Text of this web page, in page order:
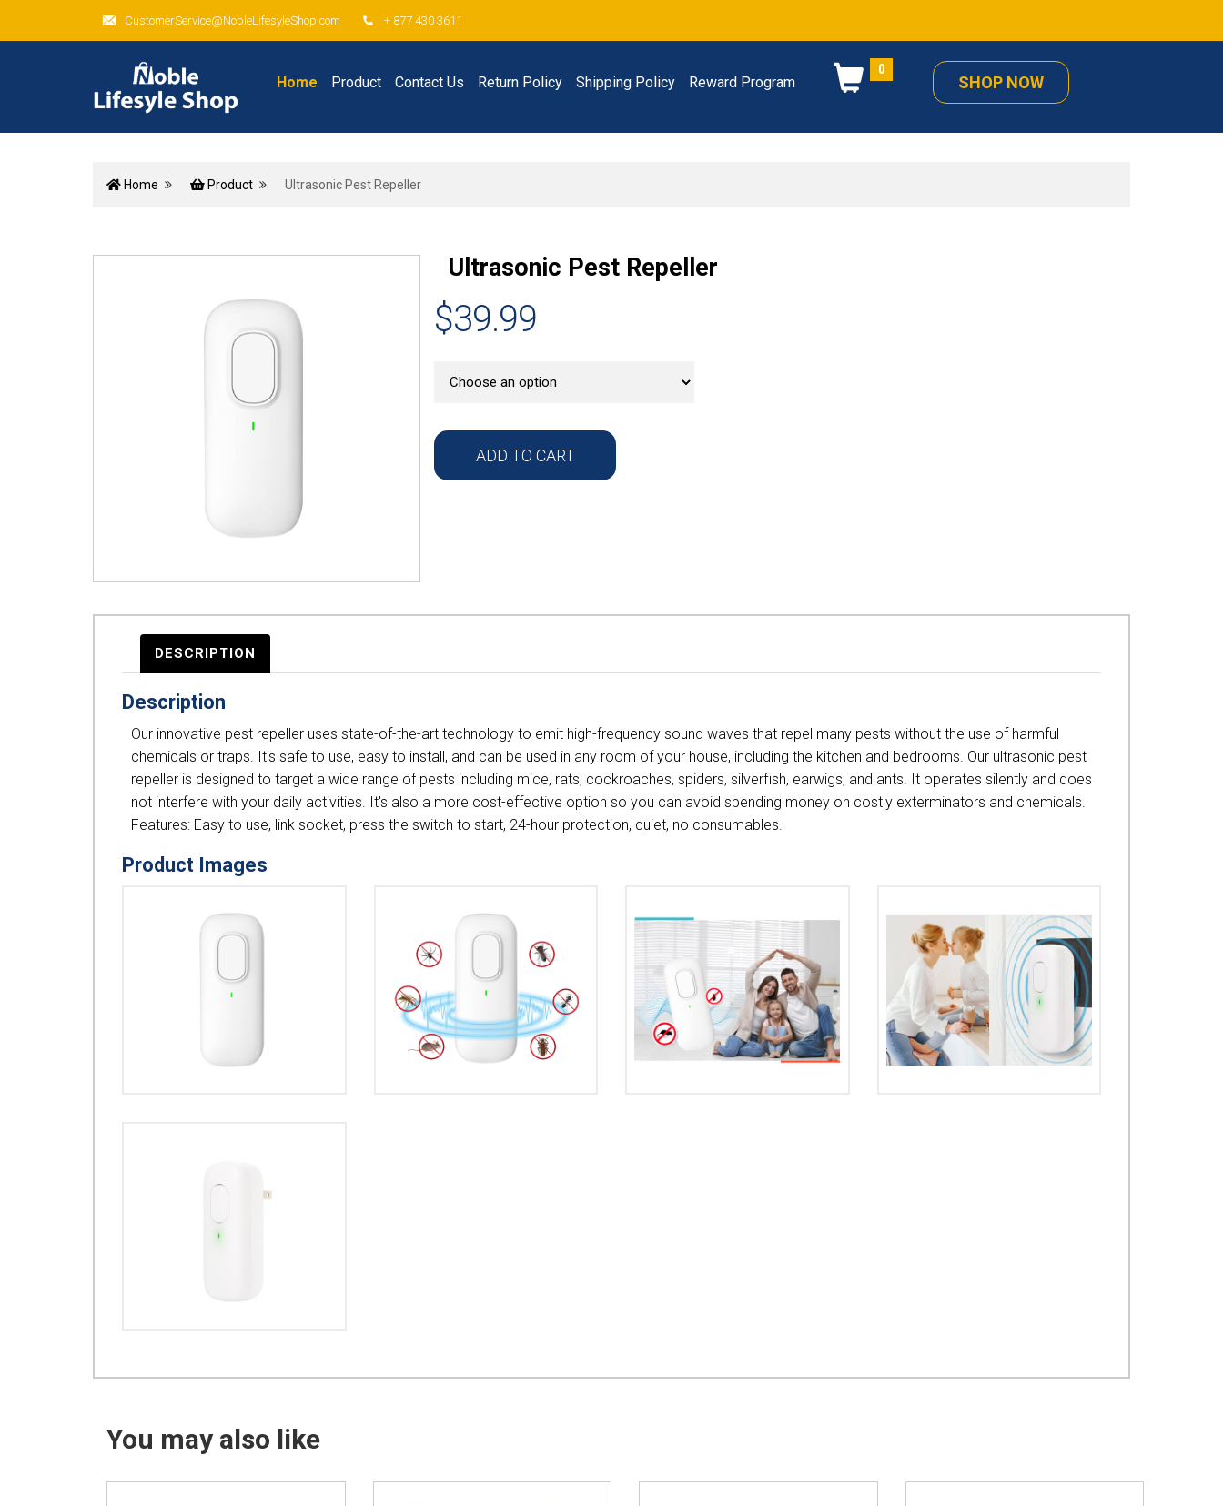
CustomerService@NobleLifesyleShop.com + 877 430 3611
Home Product Contact Us Return Policy Shipping Policy Reward Program
0
SHOP NOW
Home Product Ultrasonic Pest Repeller
Ultrasonic Pest Repeller
$39.99
ADD TO CART
DESCRIPTION
Description
Our innovative pest repeller uses state-of-the-art technology to emit high-frequency sound waves that repel many pests without the use of harmful
chemicals or traps. It's safe to use, easy to install, and can be used in any room of your house, including the kitchen and bedrooms. Our ultrasonic pest
repeller is designed to target a wide range of pests including mice, rats, cockroaches, spiders, silverfish, earwigs, and ants. It operates silently and does
not interfere with your daily activities. It's also a more cost-effective option so you can avoid spending money on costly exterminators and chemicals.
Features: Easy to use, link socket, press the switch to start, 24-hour protection, quiet, no consumables.
Product Images
You may also like